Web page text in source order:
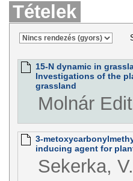
Tételek
15-N dynamic in
Investigations of the
grassland
Molnár
3-
inducing agent for
Sekerka, V.